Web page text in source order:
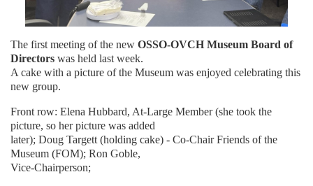
The first meeting of the new OSSO-OVCH Museum Board of
Directors was held last week.
A cake with a picture of the Museum was enjoyed celebrating this
new group.
Front row: Elena Hubbard, At-Large Member (she took the
picture, so her picture was added
later); Doug Targett (holding cake) - Co-Chair Friends of the
Museum (FOM); Ron Goble,
Vice-Chairperson;